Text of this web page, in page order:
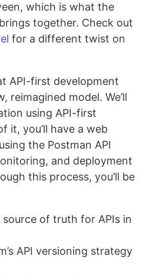
which is what the
together. Check out
for a different twist on
API-first development
reimagined model. We’ll
using API-first
it, you’ll have a web
the Postman API
and deployment
this process, you’ll be
source of truth for APIs in
API versioning strategy